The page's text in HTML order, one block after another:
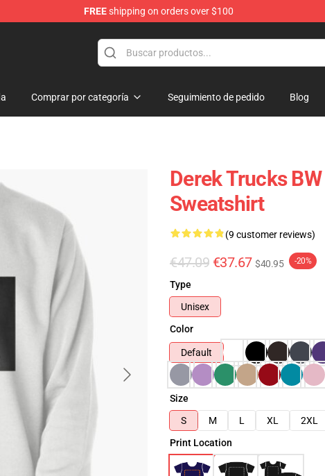
FREEshipping on orders over $100
Comprar por categoría Seguimiento de pedido Blog
Derek Trucks
Sweatshirt
(9 customer reviews)
€47.09 €37.67 $40.95 -20%
Type
Unisex
Color
Default
Size
S
M L XL 2XL
Print Location